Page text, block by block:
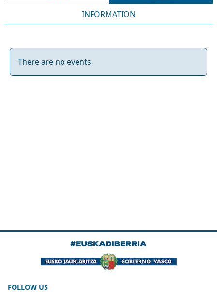
INFORMATION
There are no events
FOLLOW US